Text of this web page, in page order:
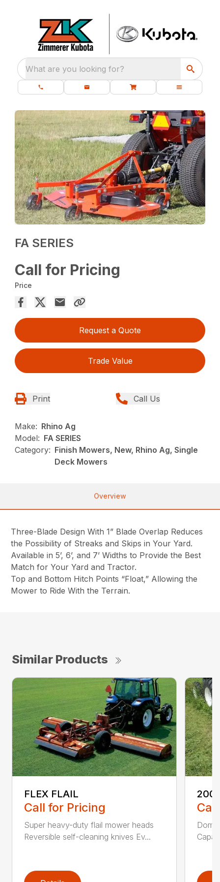
What are you looking for?
FA SERIES
Call for Pricing
Price
Request a Quote
Trade Value
Print Call Us
Make: Rhino Ag
Model: FA SERIES
Category: Finish Mowers, New, Rhino Ag, Single
Deck Mowers
Overview
Three-Blade Design With 1” Blade Overlap Reduces
the Possibility of Streaks and Skips in Your Yard.
Available in 5’, 6’, and 7’ Widths to Provide the Best
Match for Your Yard and Tractor.
Top and Bottom Hitch Points “Float,” Allowing the
Mower to Ride With the Terrain.
Similar Products
FLEX FLAIL
Call for Pricing
Super heavy-duty flail mower heads
Reversible self-cleaning knives Ev...
200